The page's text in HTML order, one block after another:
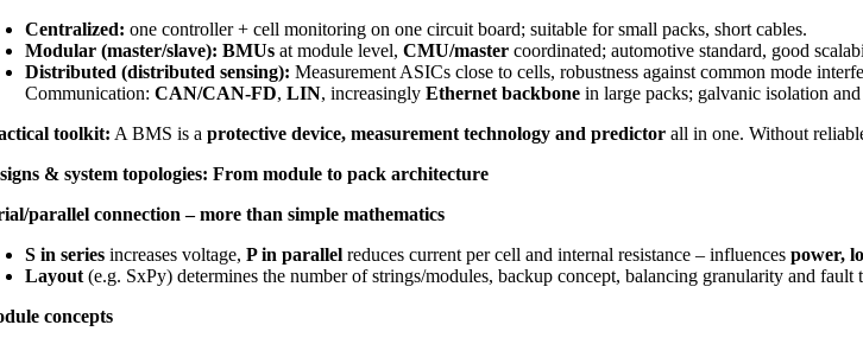
Centralized: one controller + cell monitoring on one circuit board; suitable for small packs, short cables.
Modular (master/slave): BMUs at module level,CMU/master coordinated; automotive standard, good
Distributed (distributed sensing): Measurement ASICs close to cells, robustness against common mode
Communication:CAN/CAN-FD,LIN, increasinglyEthernet backbone in large packs; galvanic isolation
toolkit: A BMS is aprotective device, measurement technology and predictor all in one. Without
& system topologies: From module to pack architecture
parallel connection – more than simple mathematics
S in series increases voltage,P in parallel reduces current per cell and internal resistance – influencespower,
Layout (e.g. SxPy) determines the number of strings/modules, backup concept, balancing granularity and
concepts